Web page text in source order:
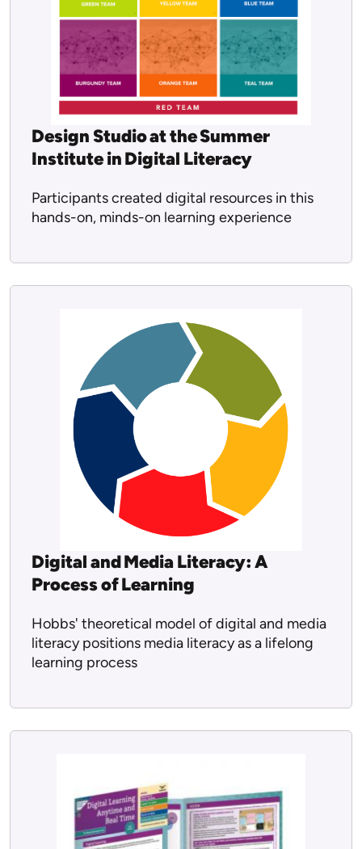
Design Studio at the Summer
Institute in Digital Literacy
Participants created digital resources in this
hands-on, minds-on learning experience
Digital and Media Literacy: A
Process of Learning
Hobbs' theoretical model of digital and media
literacy positions media literacy as a lifelong
learning process